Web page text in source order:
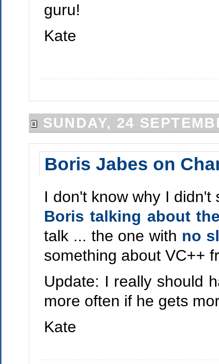
guru!
Kate
SUNDAY, 24
Boris Jabes on
I don't know why I
Boris talking about
talk ... the one with no
something about VC++
Update: I really should
more often if he gets
Kate